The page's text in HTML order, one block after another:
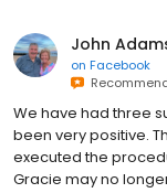
John
on Facebook
We have had three
been very positive.
executed the
Gracie may no